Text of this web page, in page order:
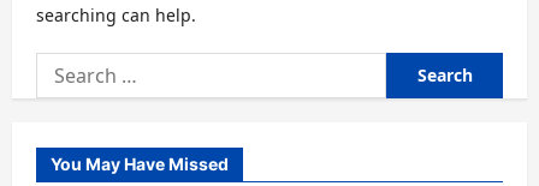
searching can help.
Search
for:
You May Have Missed